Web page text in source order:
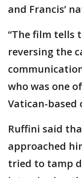
and Francis’
“The film tells
reversing the
who was one
Vatican-
Ruffini said
approached
tried to tamp